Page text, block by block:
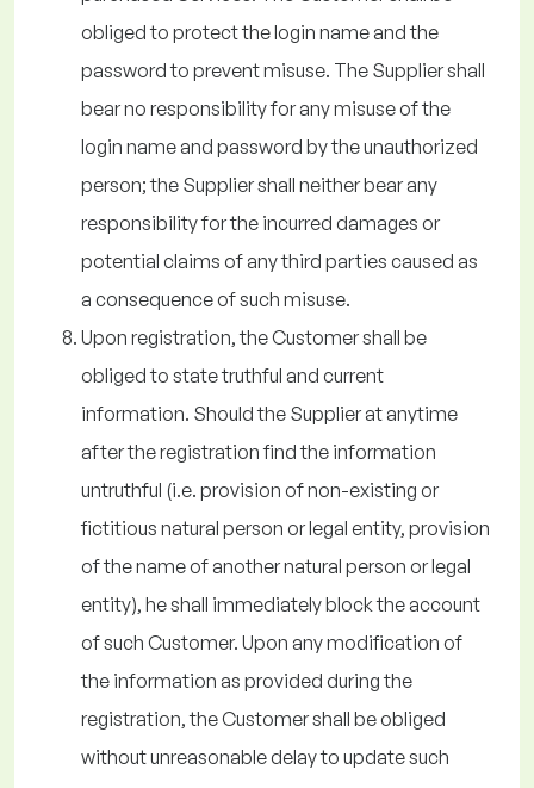
obliged to protect the login name and the
password to prevent misuse. The Supplier shall
bear no responsibility for any misuse of the
login name and password by the unauthorized
person; the Supplier shall neither bear any
responsibility for the incurred damages or
potential claims of any third parties caused as
a consequence of such misuse.
Upon registration, the Customer shall be
obliged to state truthful and current
information. Should the Supplier at anytime
after the registration find the information
untruthful (i.e. provision of non-existing or
fictitious natural person or legal entity, provision
of the name of another natural person or legal
entity), he shall immediately block the account
of such Customer. Upon any modification of
the information as provided during the
registration, the Customer shall be obliged
without unreasonable delay to update such